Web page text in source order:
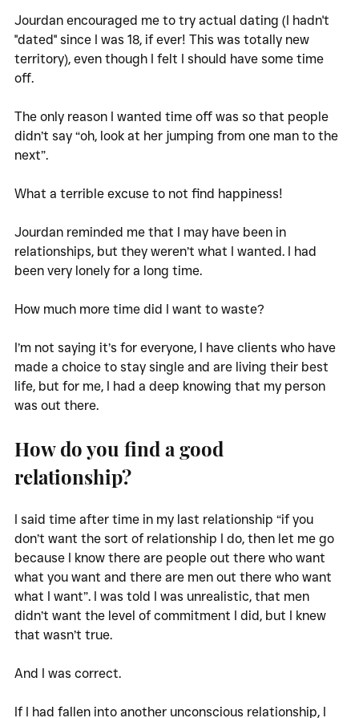
Jourdan encouraged me to try actual dating (I hadn't
"dated" since I was 18, if ever! This was totally new
territory), even though I felt I should have some time
off.
The only reason I wanted time off was so that people
didn’t say “oh, look at her jumping from one man to the
next”.
What a terrible excuse to not find happiness!
Jourdan reminded me that I may have been in
relationships, but they weren’t what I wanted. I had
been very lonely for a long time.
How much more time did I want to waste?
I’m not saying it’s for everyone, I have clients who have
made a choice to stay single and are living their best
life, but for me, I had a deep knowing that my person
was out there.
How do you find a good
relationship?
I said time after time in my last relationship “if you
don’t want the sort of relationship I do, then let me go
because I know there are people out there who want
what you want and there are men out there who want
what I want”. I was told I was unrealistic, that men
didn’t want the level of commitment I did, but I knew
that wasn’t true.
And I was correct.
If I had fallen into another unconscious relationship, I